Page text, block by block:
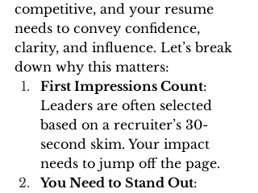
competitive, and your resume
needs to convey confidence,
clarity, and influence. Let’s break
down why this matters:
First Impressions Count:
Leaders are often selected
based on a recruiter’s 30-
second skim. Your impact
needs to jump off the page.
You Need to Stand Out: